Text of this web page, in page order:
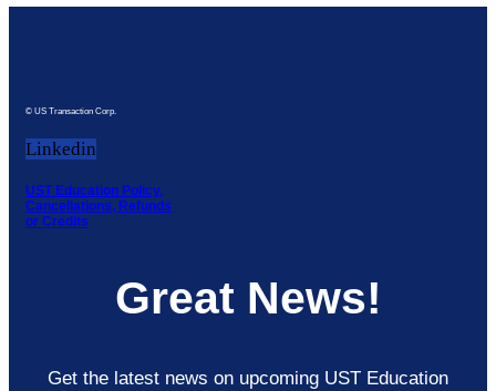
© US Transaction Corp.
Linkedin
UST Education Policy,
Cancellations, Refunds
or Credits
Great News!
Get the latest news on upcoming UST Education